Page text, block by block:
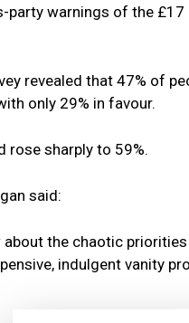
warnings of the £17
revealed that 47% of
only 29% in favour.
rose sharply to 59%.
said:
the chaotic
indulgent vanity